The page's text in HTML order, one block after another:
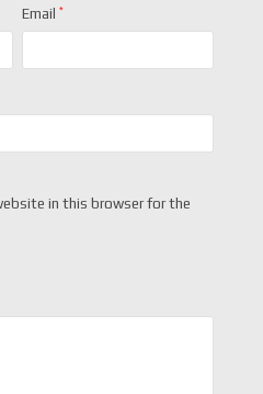
Email *
in this browser for the